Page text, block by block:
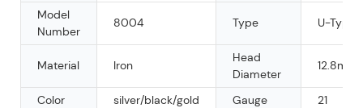
Model
Number
8004 Type U-Type
Material Iron
Head
Diameter
12.8mm
Color silver/black/gold Gauge
21